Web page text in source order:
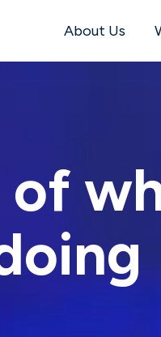
About Us
of